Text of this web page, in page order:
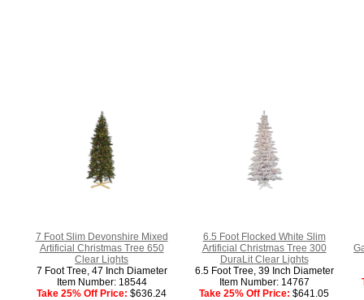
7 Foot Slim Devonshire Mixed
Artificial Christmas Tree 650
Clear Lights
7 Foot Tree, 47 Inch Diameter
Item Number: 18544
Take 25% Off Price: $636.24
6.5 Foot Flocked White Slim
Artificial Christmas Tree 300
DuraLit Clear Lights
6.5 Foot Tree, 39 Inch Diameter
Item Number: 14767
Take 25% Off Price: $641.05